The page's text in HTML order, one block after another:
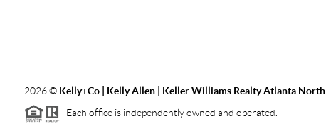
2026© Kelly+Co | Kelly Allen | Keller Williams Realty Atlanta North
Each office is independently owned and operated.